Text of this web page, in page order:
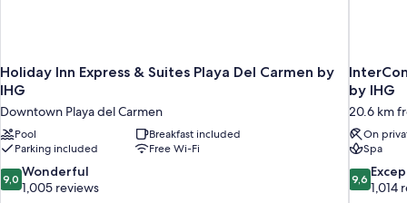
Holiday Inn Express & Suites Playa Del Carmen by
IHG
Downtown Playa del Carmen
Pool
Breakfast included
Parking included
Free Wi-Fi
9.0
out
9,0 Wonderful
1,005 reviews
by IHG
20.6 km
On
Spa
9.6
out
9,6
1,014